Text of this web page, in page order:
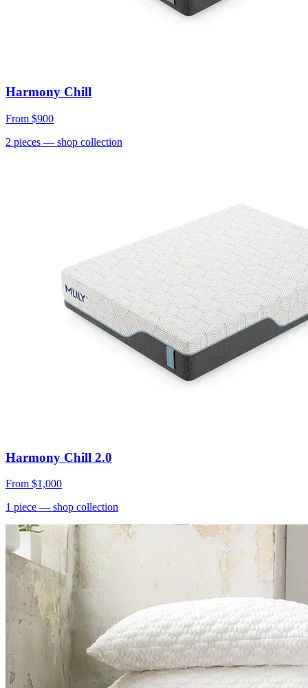
Harmony Chill
From $900
2 pieces — shop collection
Harmony Chill 2.0
From $1,000
1 piece — shop collection